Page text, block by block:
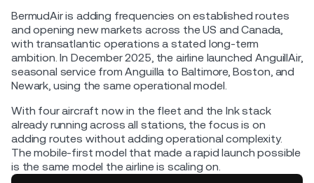
BermudAir is adding frequencies on established routes
and opening new markets across the US and Canada,
with transatlantic operations a stated long-term
ambition. In December 2025, the airline launched AnguillAir,
seasonal service from Anguilla to Baltimore, Boston, and
Newark, using the same operational model.
With four aircraft now in the fleet and the Ink stack
already running across all stations, the focus is on
adding routes without adding operational complexity.
The mobile-first model that made a rapid launch possible
is the same model the airline is scaling on.